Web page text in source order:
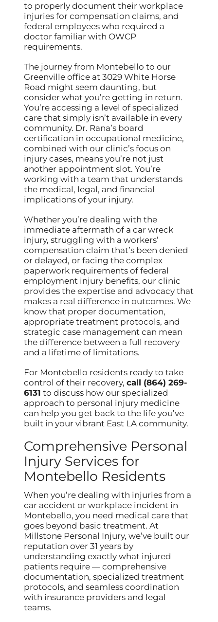
to properly document their workplace
injuries for compensation claims, and
federal employees who required a
doctor familiar with OWCP
requirements.
The journey from Montebello to our
Greenville office at 3029 White Horse
Road might seem daunting, but
consider what you’re getting in return.
You’re accessing a level of specialized
care that simply isn’t available in every
community. Dr. Rana’s board
certification in occupational medicine,
combined with our clinic’s focus on
injury cases, means you’re not just
another appointment slot. You’re
working with a team that understands
the medical, legal, and financial
implications of your injury.
Whether you’re dealing with the
immediate aftermath of a car wreck
injury, struggling with a workers’
compensation claim that’s been denied
or delayed, or facing the complex
paperwork requirements of federal
employment injury benefits, our clinic
provides the expertise and advocacy that
makes a real difference in outcomes. We
know that proper documentation,
appropriate treatment protocols, and
strategic case management can mean
the difference between a full recovery
and a lifetime of limitations.
For Montebello residents ready to take
control of their recovery,call (864) 269-
6131 to discuss how our specialized
approach to personal injury medicine
can help you get back to the life you’ve
built in your vibrant East LA community.
Comprehensive Personal
Injury Services for
Montebello Residents
When you’re dealing with injuries from a
car accident or workplace incident in
Montebello, you need medical care that
goes beyond basic treatment. At
Millstone Personal Injury, we’ve built our
reputation over 31 years by
understanding exactly what injured
patients require — comprehensive
documentation, specialized treatment
protocols, and seamless coordination
with insurance providers and legal
teams.